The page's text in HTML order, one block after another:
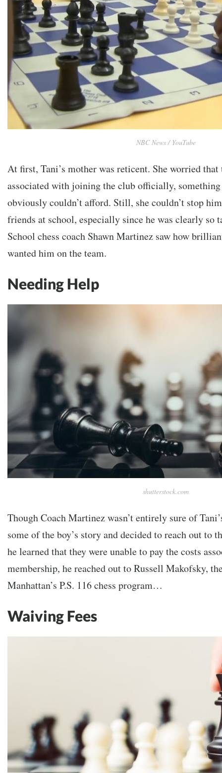
NBC News / YouTube
At first, Tani’s mother was reticent. She worried that
associated with joining the club officially,
obviously couldn’t afford. Still, she couldn’t stop
friends at school, especially since he was clearly so
School chess coach Shawn Martinez saw how
wanted him on the team.
Needing Help
shutterstock.com
Though Coach Martinez wasn’t entirely sure of
some of the boy’s story and decided to reach out to
he learned that they were unable to pay the costs
membership, he reached out to Russell Makofsky,
Manhattan’s P.S. 116 chess program…
Waiving Fees